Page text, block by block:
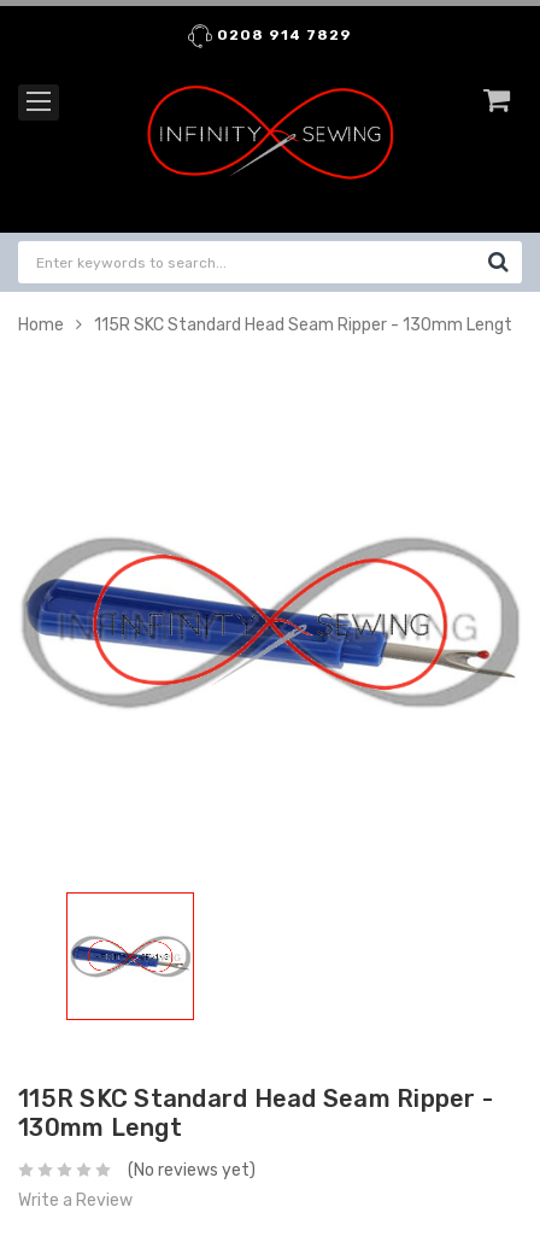
0208 914 7829
Home 115R SKC Standard Head Seam Ripper - 130mm Lengt
115R SKC Standard Head Seam Ripper -
130mm Lengt
(No reviews yet)
Write a Review